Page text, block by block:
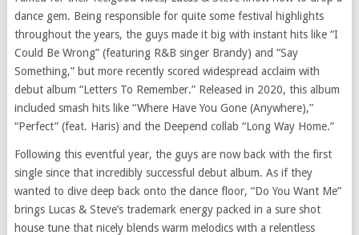
dance gem. Being responsible for quite some festival highlights
throughout the years, the guys made it big with instant hits like “I
Could Be Wrong” (featuring R&B singer Brandy) and “Say
Something,” but more recently scored widespread acclaim with
debut album “Letters To Remember.” Released in 2020, this album
included smash hits like “Where Have You Gone (Anywhere),”
“Perfect” (feat. Haris) and the Deepend collab “Long Way Home.”
Following this eventful year, the guys are now back with the first
single since that incredibly successful debut album. As if they
wanted to dive deep back onto the dance floor, “Do You Want Me”
brings Lucas & Steve’s trademark energy packed in a sure shot
house tune that nicely blends warm melodics with a relentless